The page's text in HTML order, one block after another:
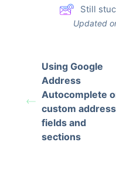
Still
Updated
Using Google
Address
Autocomplete
custom address
fields and
sections